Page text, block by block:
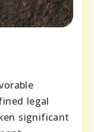
legal
significant